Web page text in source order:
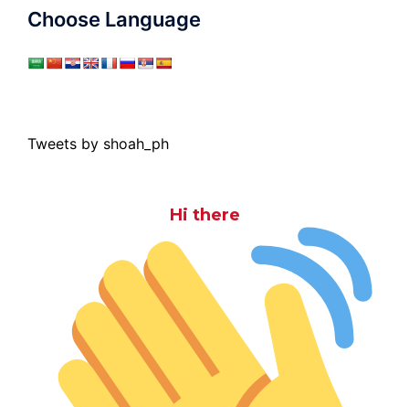
Choose Language
Tweets by shoah_ph
Hi there